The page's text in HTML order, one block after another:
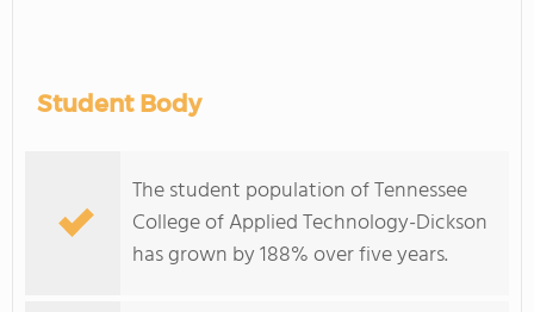
Student Body
The student population of Tennessee
College of Applied Technology-Dickson
has grown by 188% over five years.